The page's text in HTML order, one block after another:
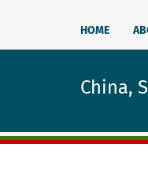
HOME
China,